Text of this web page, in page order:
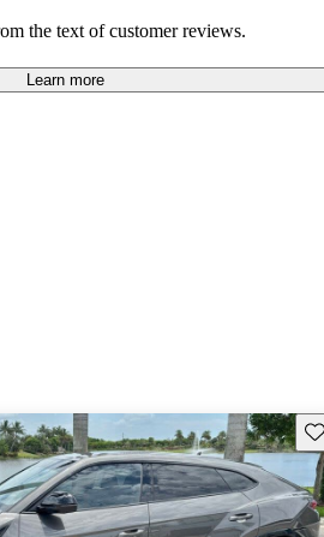
the text of customer reviews.
Learn more